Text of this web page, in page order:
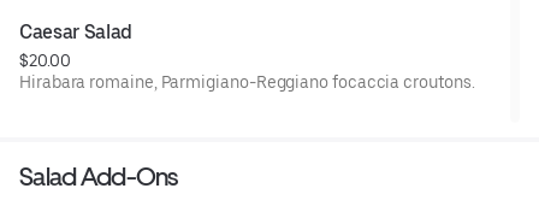
Caesar Salad
$20.00
Hirabara romaine, Parmigiano-Reggiano focaccia croutons.
Salad Add-Ons